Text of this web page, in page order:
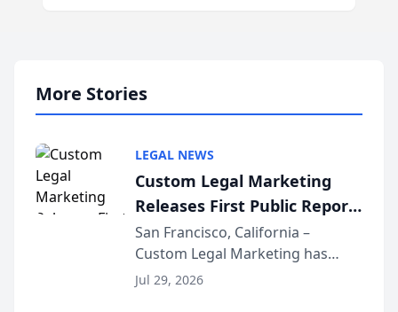
More Stories
LEGAL NEWS
Custom Legal Marketing
Releases First Public Report
on AI Rankings from Its
Sequoia Platform
San Francisco, California –
Custom Legal Marketing has
released its first study exposing
Jul 29, 2026